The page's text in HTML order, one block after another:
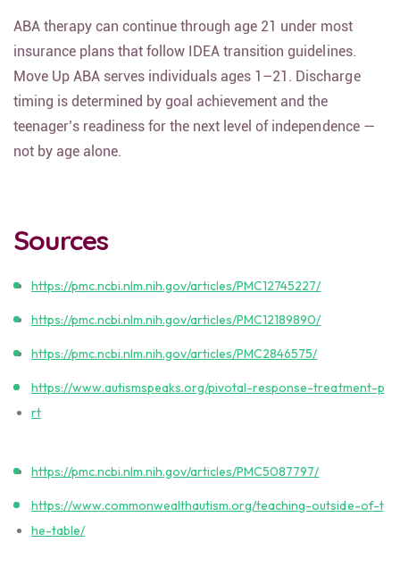
ABA therapy can continue through age 21 under most
insurance plans that follow IDEA transition guidelines.
Move Up ABA serves individuals ages 1–21. Discharge
timing is determined by goal achievement and the
teenager’s readiness for the next level of independence —
not by age alone.
Sources
https://pmc.ncbi.nlm.nih.gov/articles/PMC12745227/
https://pmc.ncbi.nlm.nih.gov/articles/PMC12189890/
https://pmc.ncbi.nlm.nih.gov/articles/PMC2846575/
https://www.autismspeaks.org/pivotal-response-treatment-p
rt
https://pmc.ncbi.nlm.nih.gov/articles/PMC5087797/
https://www.commonwealthautism.org/teaching-outside-of-t
he-table/